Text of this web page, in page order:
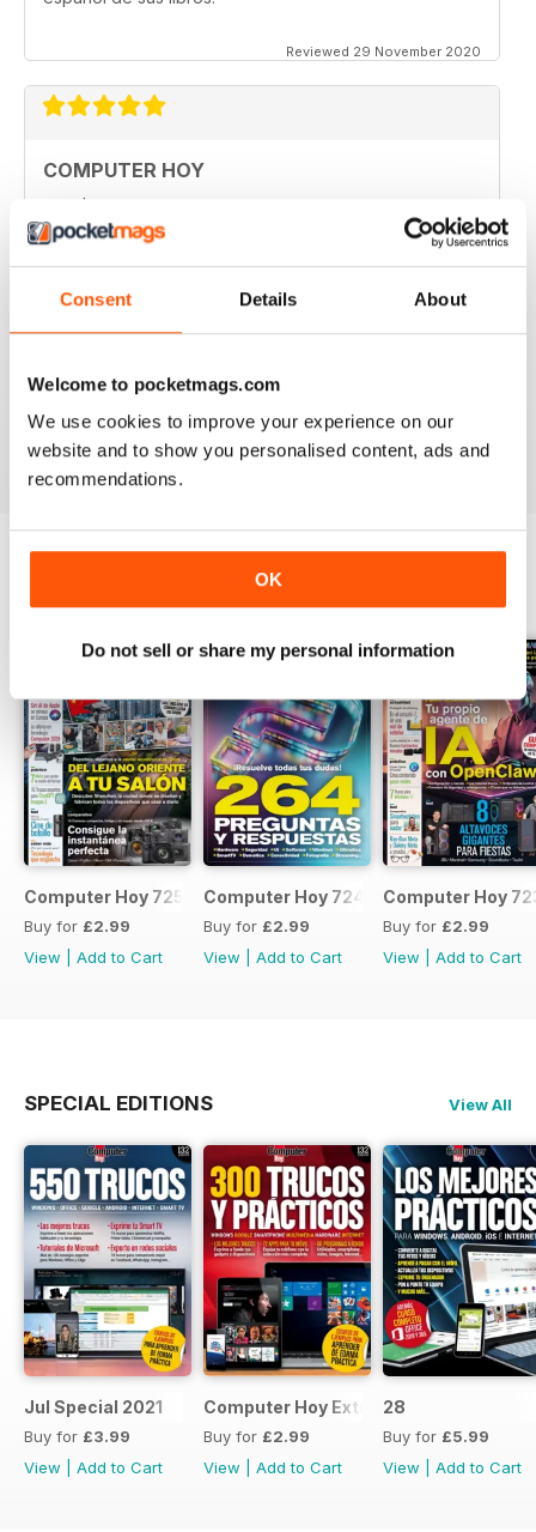
Consent Details About
Welcome to pocketmags.com
We use cookies to improve your experience on our
website and to show you personalised content, ads and
recommendations.
OK
Do not sell or share my personal information
Reviewed 29 November 2020
COMPUTER HOY
good
Reviewed 29 March 2020
Spanish speakers only
Computer Hoy 725
Buy for £2.99
View
Add to Cart
Computer Hoy 724
Buy for £2.99
View
Add to Cart
Computer Hoy
Buy for £2.99
View
Add to Cart
SPECIAL EDITIONS View All
Jul Special 2021
Buy for £3.99
View
Add to Cart
Computer Hoy Extra
Buy for £2.99
View
Add to Cart
28
Buy for £5.99
View
Add to Cart